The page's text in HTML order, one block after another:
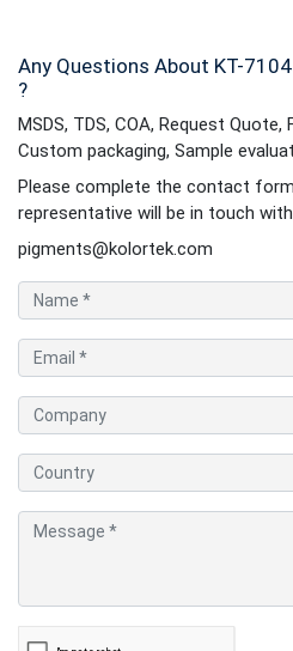
Any Questions About KT-
?
MSDS, TDS, COA, Request
Custom packaging, Sample
Please complete the contact
representative will be in touch
pigments@kolortek.com